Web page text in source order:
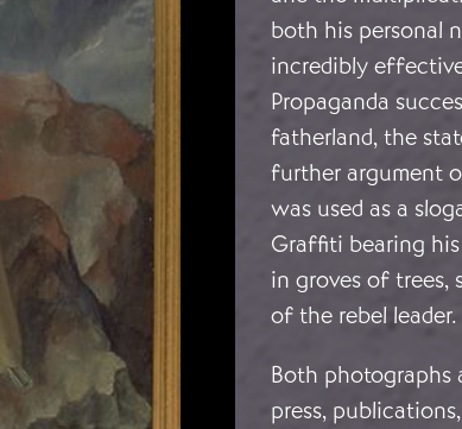
both his personal
incredibly
Propaganda
fatherland, the
further argument
was used as a
Graffiti bearing
in groves of
of the rebel leader.
Both photographs
press,